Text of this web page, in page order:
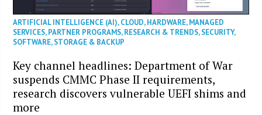
ARTIFICIAL INTELLIGENCE (AI),CLOUD,HARDWARE,MANAGED
SERVICES,PARTNER PROGRAMS,RESEARCH & TRENDS,SECURITY,
SOFTWARE,STORAGE & BACKUP
Key channel headlines: Department of War
suspends CMMC Phase II requirements,
research discovers vulnerable UEFI shims and
more